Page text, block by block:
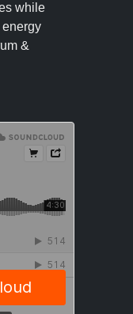
while
&